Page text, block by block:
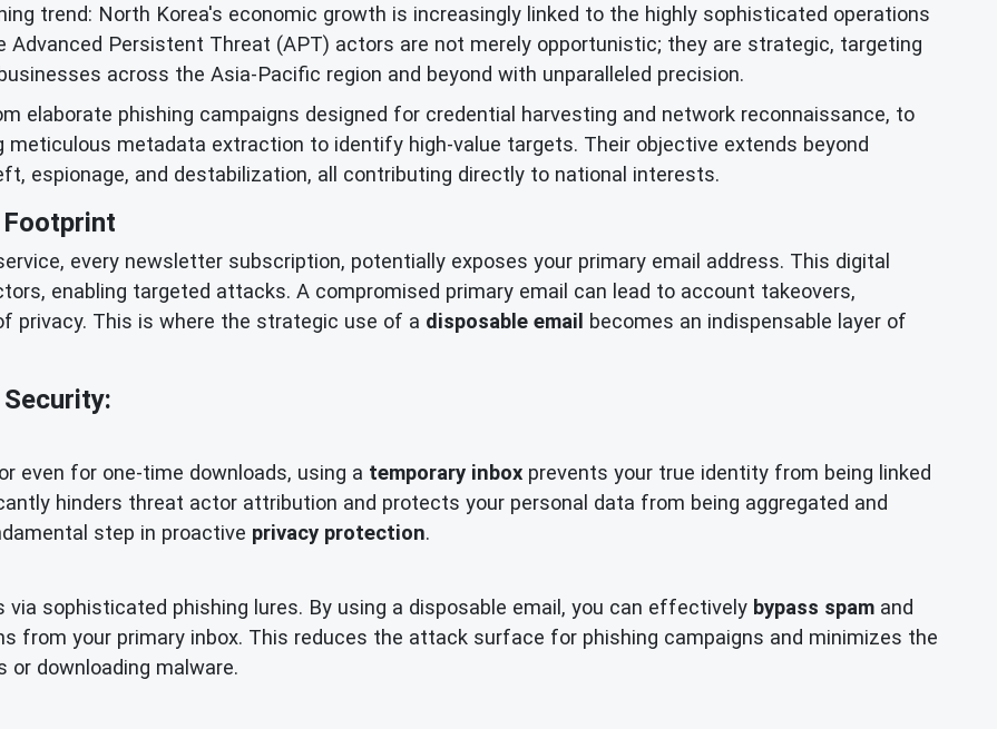
trend: North Korea's economic growth is increasingly linked to the highly sophisticated operations
Persistent Threat (APT) actors are not merely opportunistic; they are strategic, targeting
across the Asia-Pacific region and beyond with unparalleled precision.
elaborate phishing campaigns designed for credential harvesting and network reconnaissance, to
meticulous metadata extraction to identify high-value targets. Their objective extends beyond
espionage, and destabilization, all contributing directly to national interests.
every newsletter subscription, potentially exposes your primary email address. This digital
enabling targeted attacks. A compromised primary email can lead to account takeovers,
privacy. This is where the strategic use of a disposable email
becomes an indispensable layer of
even for one-time downloads, using a temporary inbox prevents your true identity from being linked
hinders threat actor attribution and protects your personal data from being aggregated and
step in proactive privacy protection.
sophisticated phishing lures. By using a disposable email, you can effectively bypass spam and
from your primary inbox. This reduces the attack surface for phishing campaigns and minimizes the
downloading malware.